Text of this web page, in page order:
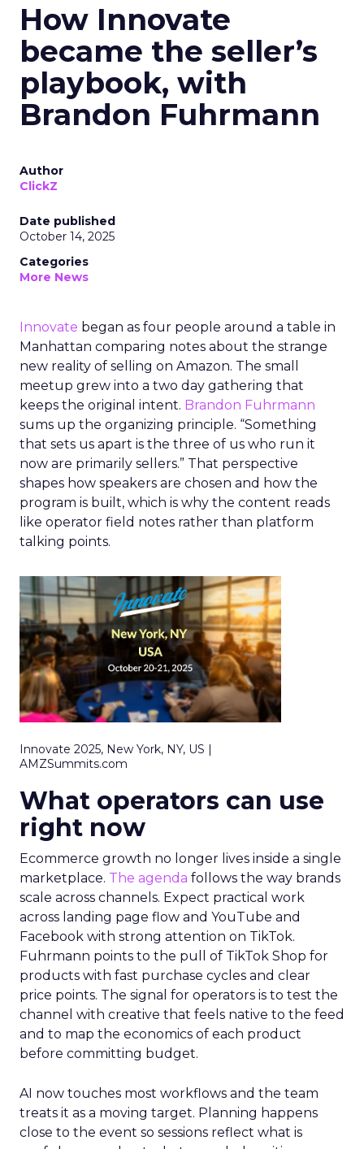
How Innovate
became the seller’s
playbook, with
Brandon Fuhrmann
Author
ClickZ
Date published
October 14, 2025
Categories
More News
Innovate began as four people around a table in
Manhattan comparing notes about the strange
new reality of selling on Amazon. The small
meetup grew into a two day gathering that
keeps the original intent. Brandon Fuhrmann
sums up the organizing principle. “Something
that sets us apart is the three of us who run it
now are primarily sellers.” That perspective
shapes how speakers are chosen and how the
program is built, which is why the content reads
like operator field notes rather than platform
talking points.
Innovate 2025, New York, NY, US |
AMZSummits.com
What operators can use
right now
Ecommerce growth no longer lives inside a single
marketplace. The agenda follows the way brands
scale across channels. Expect practical work
across landing page flow and YouTube and
Facebook with strong attention on TikTok.
Fuhrmann points to the pull of TikTok Shop for
products with fast purchase cycles and clear
price points. The signal for operators is to test the
channel with creative that feels native to the feed
and to map the economics of each product
before committing budget.
AI now touches most workflows and the team
treats it as a moving target. Planning happens
close to the event so sessions reflect what is